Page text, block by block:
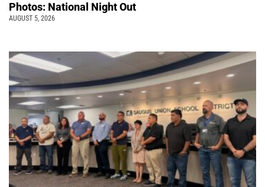
Photos: National Night Out
AUGUST 5, 2026